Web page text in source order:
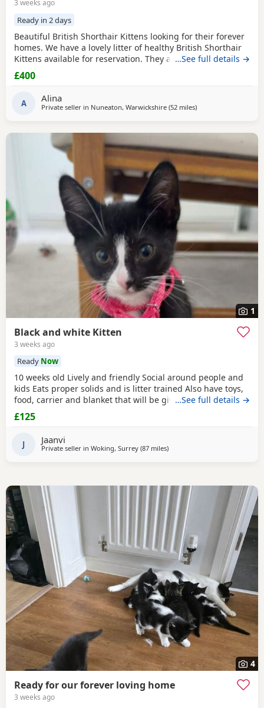
3 weeks ago
Ready in 2 days
Beautiful British Shorthair Kittens looking for their forever
homes. We have a lovely litter of healthy British Shorthair
Kittens available for reservation. They are currently 4
weeks old and are being raised in a loving home. They are
playful, affectionate, and becoming more confident every
day. The Kittens will remain with their mother until they
are old enough to leave,
…See full details →
£400
A Alina
Private seller in Nuneaton, Warwickshire (52 milesaway from
)
1
Black and white Kitten
3 weeks ago
Ready Now
10 weeks old Lively and friendly Social around people and
kids Eats proper solids and is litter trained Also have toys,
food, carrier and blanket that will be given to buyer
…See full details →
£125
J Jaanvi
Private seller in Woking, Surrey (87 milesaway from Peterborough
)
4
Ready for our forever loving home
3 weeks ago